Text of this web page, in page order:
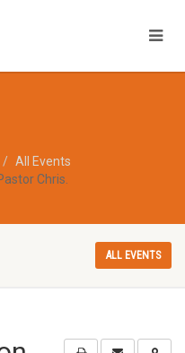
All Events
Chris.
ALL EVENTS